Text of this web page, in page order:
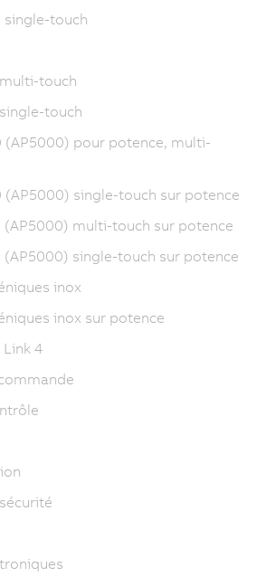
single-touch
touch
touch
(AP5000) pour potence, multi-
(AP5000) single-touch sur potence
(AP5000) multi-touch sur potence
(AP5000) single-touch sur potence
inox
inox sur potence
4